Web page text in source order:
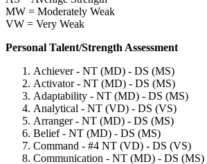
MW = Moderately Weak
VW = Very Weak
Personal Talent/Strength Assessment
Achiever - NT (MD) - DS (MS)
Activator - NT (MD) - DS (MS)
Adaptability - NT (MD) - DS (MS)
Analytical - NT (VD) - DS (VS)
Arranger - NT (MD) - DS (MS)
Belief - NT (MD) - DS (MS)
Command - #4 NT (VD) - DS (VS)
Communication - NT (MD) - DS (MS)